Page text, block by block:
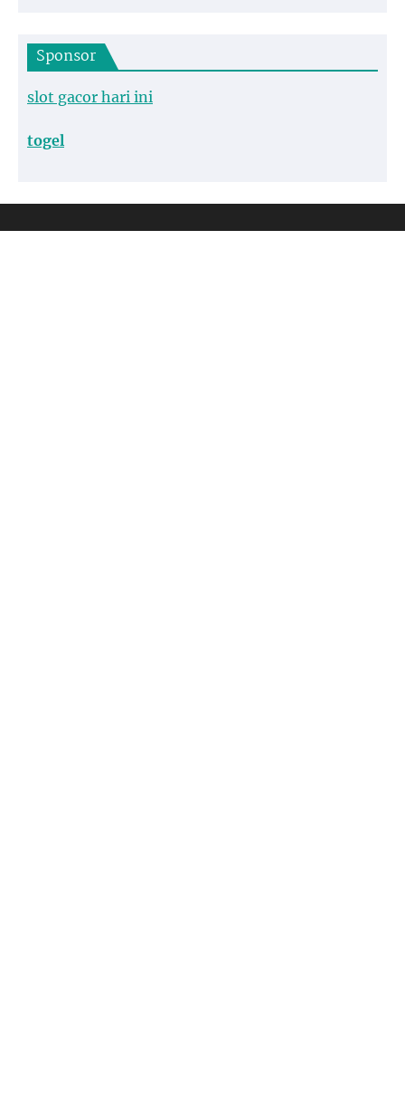
Sponsor
slot gacor hari ini
togel